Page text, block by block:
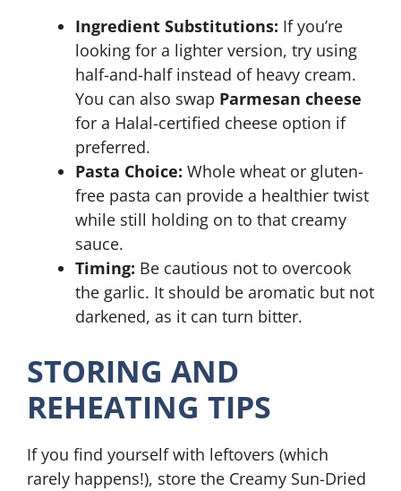
Ingredient Substitutions: If you’re
looking for a lighter version, try using
half-and-half instead of heavy cream.
You can also swap Parmesan cheese
for a Halal-certified cheese option if
preferred.
Pasta Choice: Whole wheat or gluten-
free pasta can provide a healthier twist
while still holding on to that creamy
sauce.
Timing: Be cautious not to overcook
the garlic. It should be aromatic but not
darkened, as it can turn bitter.
STORING AND
REHEATING TIPS
If you find yourself with leftovers (which
rarely happens!), store the Creamy Sun-Dried